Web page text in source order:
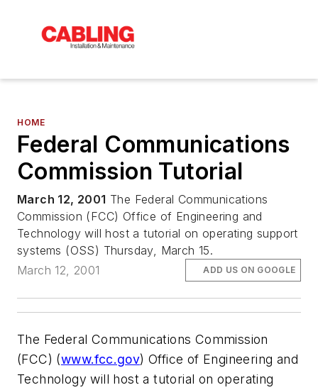
HOME
Federal Communications
Commission Tutorial
March 12, 2001 The Federal Communications
Commission (FCC) Office of Engineering and
Technology will host a tutorial on operating support
systems (OSS) Thursday, March 15.
March 12, 2001
ADD US ON GOOGLE
The Federal Communications Commission
(FCC) (www.fcc.gov) Office of Engineering and
Technology will host a tutorial on operating